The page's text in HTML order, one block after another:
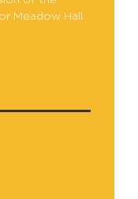
Meadow Hall